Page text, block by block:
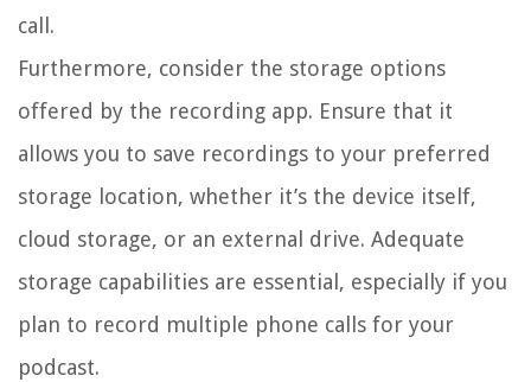
call.
Furthermore, consider the storage options
offered by the recording app. Ensure that it
allows you to save recordings to your preferred
storage location, whether it’s the device itself,
cloud storage, or an external drive. Adequate
storage capabilities are essential, especially if you
plan to record multiple phone calls for your
podcast.